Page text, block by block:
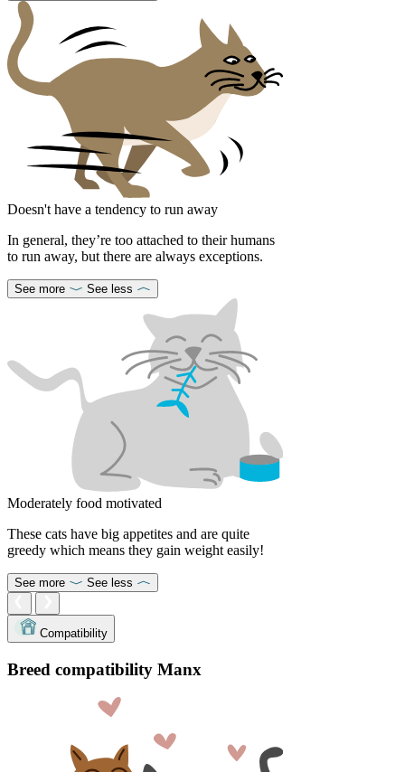
Doesn't have a tendency to run away
In general, they’re too attached to their humans
to run away, but there are always exceptions.
See more See less
Moderately food motivated
These cats have big appetites and are quite
greedy which means they gain weight easily!
See more See less
Compatibility
Breed compatibility Manx